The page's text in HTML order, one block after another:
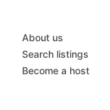
About us
Search listings
Become a host